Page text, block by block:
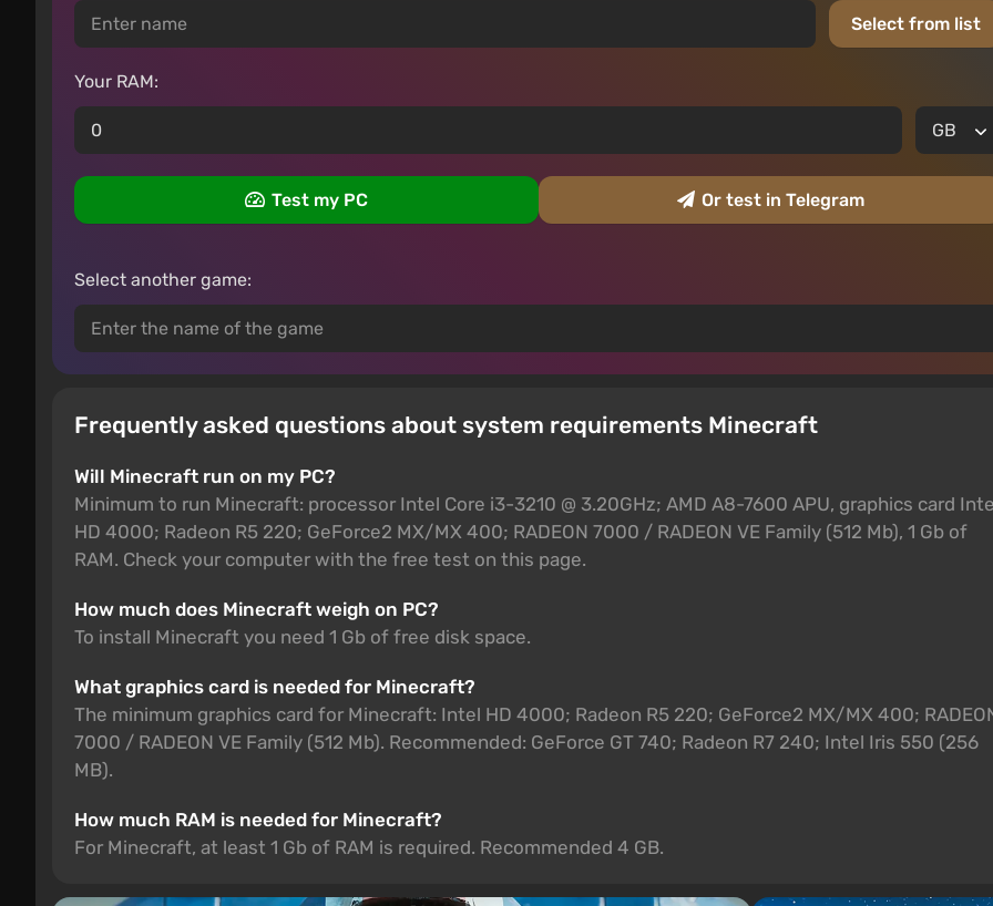
Select from list
Your RAM:
Test my PC Or test in Telegram
Select another game:
Frequently asked questions about system requirements Minecraft
Will Minecraft run on my PC?
Minimum to run Minecraft: processor Intel Core i3-3210 @ 3.20GHz; AMD A8-7600 APU, graphics card
HD 4000; Radeon R5 220; GeForce2 MX/MX 400; RADEON 7000 / RADEON VE Family (512 Mb), 1 Gb of
RAM. Check your computer with the free test on this page.
How much does Minecraft weigh on PC?
To install Minecraft you need 1 Gb of free disk space.
What graphics card is needed for Minecraft?
The minimum graphics card for Minecraft: Intel HD 4000; Radeon R5 220; GeForce2 MX/MX 400;
7000 / RADEON VE Family (512 Mb). Recommended: GeForce GT 740; Radeon R7 240; Intel Iris 550 (256
MB).
How much RAM is needed for Minecraft?
For Minecraft, at least 1 Gb of RAM is required. Recommended 4 GB.